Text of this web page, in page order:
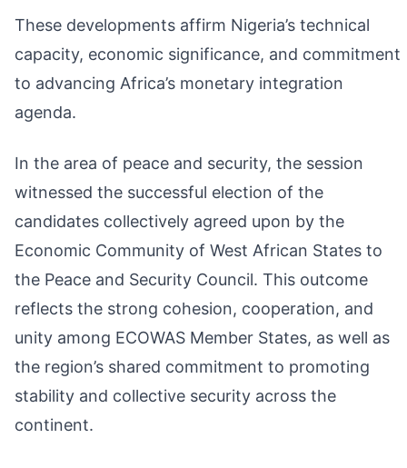
These developments affirm Nigeria’s technical
capacity, economic significance, and commitment
to advancing Africa’s monetary integration
agenda.
In the area of peace and security, the session
witnessed the successful election of the
candidates collectively agreed upon by the
Economic Community of West African States to
the Peace and Security Council. This outcome
reflects the strong cohesion, cooperation, and
unity among ECOWAS Member States, as well as
the region’s shared commitment to promoting
stability and collective security across the
continent.